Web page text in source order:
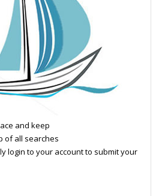
and keep
of all searches
login to your account to submit your